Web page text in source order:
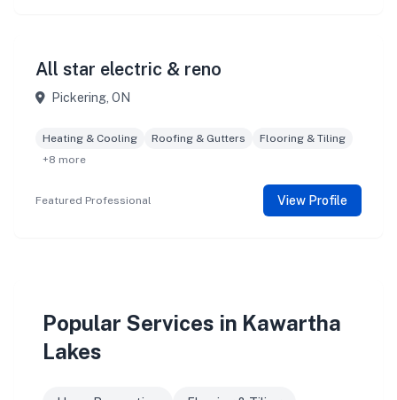
All star electric & reno
Pickering, ON
Heating & Cooling Roofing & Gutters
Flooring & Tiling
+8 more
Featured Professional View Profile
Popular Services in Kawartha
Lakes